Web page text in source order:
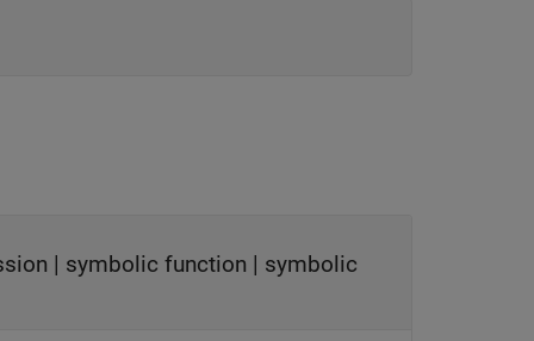
| symbolic function | symbolic